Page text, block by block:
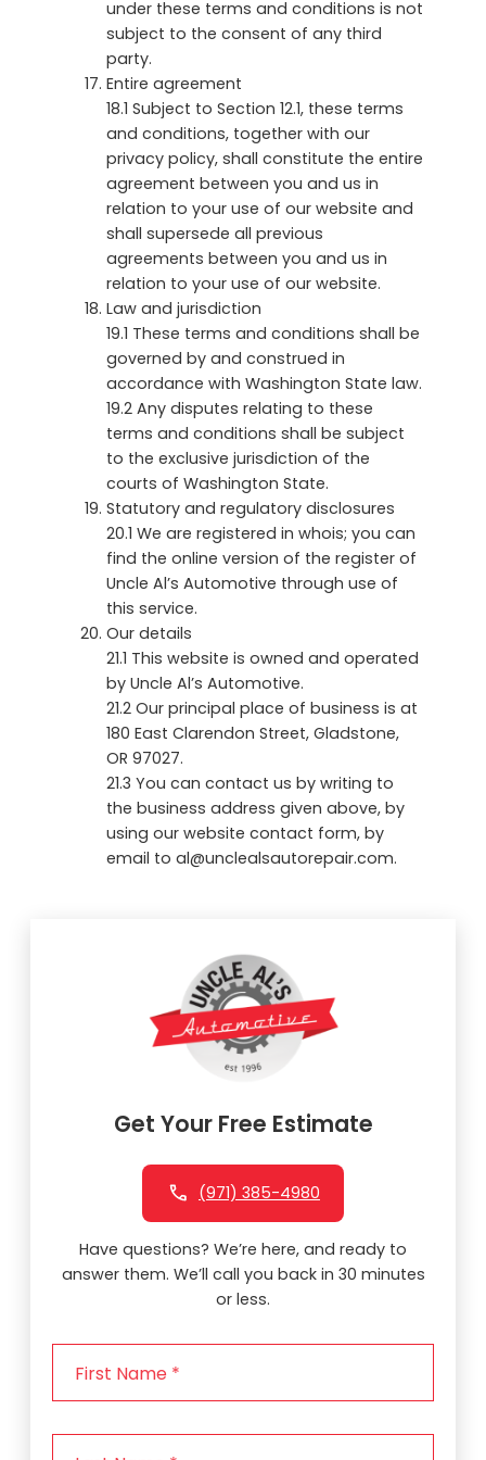
under these terms and conditions is not
subject to the consent of any third
party.
Entire agreement
18.1 Subject to Section 12.1, these terms
and conditions, together with our
privacy policy, shall constitute the entire
agreement between you and us in
relation to your use of our website and
shall supersede all previous
agreements between you and us in
relation to your use of our website.
Law and jurisdiction
19.1 These terms and conditions shall be
governed by and construed in
accordance with Washington State law.
19.2 Any disputes relating to these
terms and conditions shall be subject
to the exclusive jurisdiction of the
courts of Washington State.
Statutory and regulatory disclosures
20.1 We are registered in whois; you can
find the online version of the register of
Uncle Al’s Automotive through use of
this service.
Our details
21.1 This website is owned and operated
by Uncle Al’s Automotive.
21.2 Our principal place of business is at
180 East Clarendon Street, Gladstone,
OR 97027.
21.3 You can contact us by writing to
the business address given above, by
using our website contact form, by
email to al@unclealsautorepair.com.
Get Your Free Estimate
(971) 385-4980
Have questions? We’re here, and ready to
answer them. We’ll call you back in 30 minutes
or less.
F
t
L